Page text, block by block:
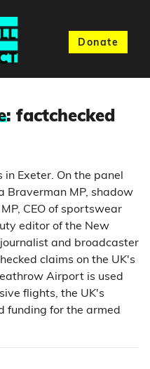
Donate
: factchecked
in Exeter. On the panel
Braverman MP, shadow
CEO of sportswear
editor of the New
and broadcaster
claims on the UK's
Airport is used
flights, the UK's
funding for the armed